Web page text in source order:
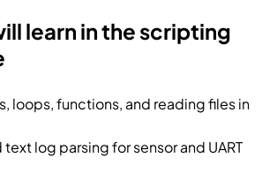
learn in the scripting
loops, functions, and reading files in
text log parsing for sensor and UART